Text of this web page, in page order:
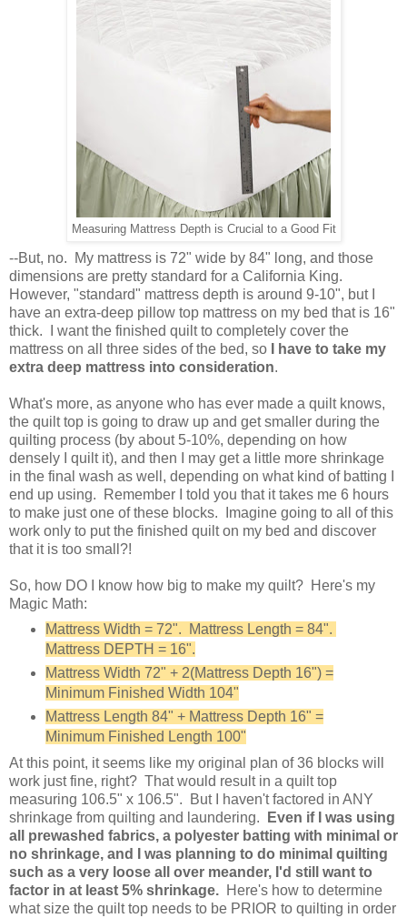
Measuring Mattress Depth is Crucial to a Good Fit
--But, no. My mattress is 72" wide by 84" long, and those
dimensions are pretty standard for a California King.
However, "standard" mattress depth is around 9-10", but I
have an extra-deep pillow top mattress on my bed that is 16"
thick. I want the finished quilt to completely cover the
mattress on all three sides of the bed, so
I have to take my
extra deep mattress into consideration.
What's more, as anyone who has ever made a quilt knows,
the quilt top is going to draw up and get smaller during the
quilting process (by about 5-10%, depending on how
densely I quilt it), and then I may get a little more shrinkage
in the final wash as well, depending on what kind of batting I
end up using. Remember I told you that it takes me 6 hours
to make just one of these blocks. Imagine going to all of this
work only to put the finished quilt on my bed and discover
that it is too small?!
So, how DO I know how big to make my quilt? Here's my
Magic Math:
Mattress Width = 72". Mattress Length = 84".
Mattress DEPTH = 16".
Mattress Width 72" + 2(Mattress Depth 16") =
Minimum Finished Width 104"
Mattress Length 84" + Mattress Depth 16" =
Minimum Finished Length 100"
At this point, it seems like my original plan of 36 blocks will
work just fine, right? That would result in a quilt top
measuring 106.5" x 106.5". But I haven't factored in ANY
shrinkage from quilting and laundering.
Even if I was using
all prewashed fabrics, a polyester batting with minimal or
no shrinkage, and I was planning to do minimal quilting
such as a very loose all over meander, I'd still want to
factor in at least 5% shrinkage. Here's how to determine
what size the quilt top needs to be PRIOR to quilting in order